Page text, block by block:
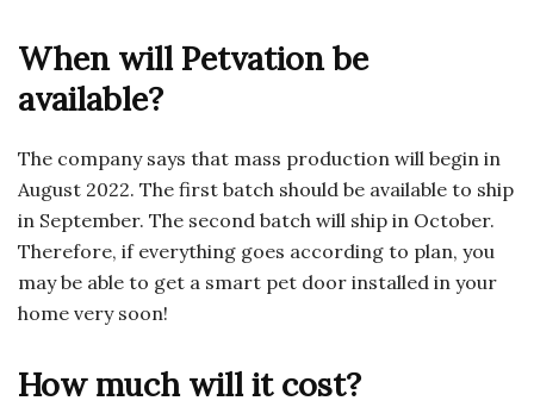
When will Petvation be
available?
The company says that mass production will begin in
August 2022. The first batch should be available to ship
in September. The second batch will ship in October.
Therefore, if everything goes according to plan, you
may be able to get a smart pet door installed in your
home very soon!
How much will it cost?